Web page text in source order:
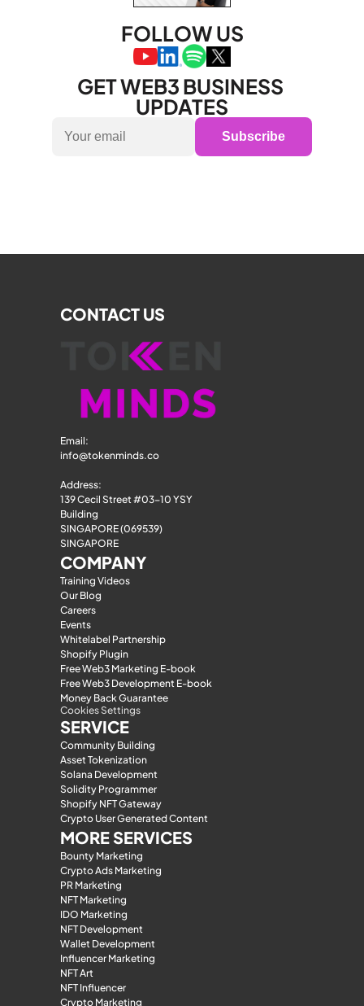
FOLLOW US
GET WEB3 BUSINESS
UPDATES
Subscribe
CONTACT US
Email:
info@tokenminds.co
Address:
139 Cecil Street #03-10 YSY
Building
SINGAPORE (069539)
SINGAPORE
COMPANY
Training Videos
Our Blog
Careers
Events
Whitelabel Partnership
Shopify Plugin
Free Web3 Marketing E-book
Free Web3 Development E-book
Money Back Guarantee
Cookies Settings
SERVICE
Community Building
Asset Tokenization
Solana Development
Solidity Programmer
Shopify NFT Gateway
Crypto User Generated Content
MORE SERVICES
Bounty Marketing
Crypto Ads Marketing
PR Marketing
NFT Marketing
IDO Marketing
NFT Development
Wallet Development
Influencer Marketing
NFT Art
NFT Influencer
Crypto Marketing